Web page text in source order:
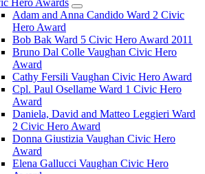
Adam and Anna Candido Ward 2 Civic
Hero Award
Bob Bak Ward 5 Civic Hero Award 2011
Bruno Dal Colle Vaughan Civic Hero
Award
Cathy Fersili Vaughan Civic Hero Award
Cpl. Paul Osellame Ward 1 Civic Hero
Award
Daniela, David and Matteo Leggieri Ward
2 Civic Hero Award
Donna Giustizia Vaughan Civic Hero
Award
Elena Gallucci Vaughan Civic Hero